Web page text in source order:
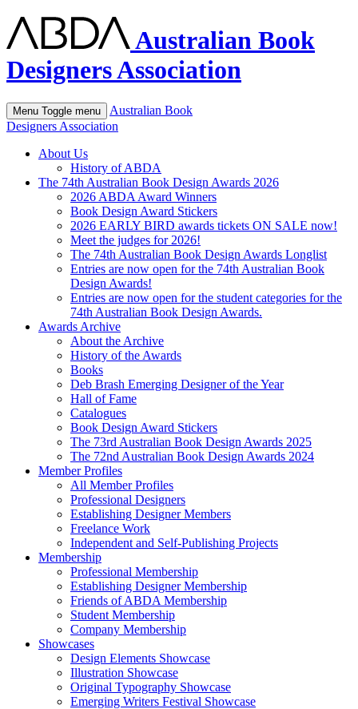
Australian Book
Designers Association
Menu Toggle menu
Australian Book
Designers Association
About Us
History of ABDA
The 74th Australian Book Design Awards 2026
2026 ABDA Award Winners
Book Design Award Stickers
2026 EARLY BIRD awards tickets ON SALE now!
Meet the judges for 2026!
The 74th Australian Book Design Awards Longlist
Entries are now open for the 74th Australian Book
Design Awards!
Entries are now open for the student categories for the
74th Australian Book Design Awards.
Awards Archive
About the Archive
History of the Awards
Books
Deb Brash Emerging Designer of the Year
Hall of Fame
Catalogues
Book Design Award Stickers
The 73rd Australian Book Design Awards 2025
The 72nd Australian Book Design Awards 2024
Member Profiles
All Member Profiles
Professional Designers
Establishing Designer Members
Freelance Work
Independent and Self-Publishing Projects
Membership
Professional Membership
Establishing Designer Membership
Friends of ABDA Membership
Student Membership
Company Membership
Showcases
Design Elements Showcase
Illustration Showcase
Original Typography Showcase
Emerging Writers Festival Showcase